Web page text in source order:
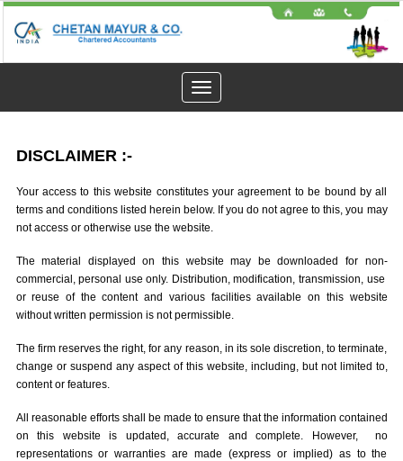
Toggle
navigation
DISCLAIMER:-
Your access to this website constitutes your agreement to be bound by all
terms and conditions listed herein below. If you do not agree to this, you may
not access or otherwise use the website.
The material displayed on this website may be downloaded for non-
commercial, personal use only. Distribution, modification, transmission, use
or reuse of the content and various facilities available on this website
without written permission is not permissible.
The firm reserves the right, for any reason, in its sole discretion, to terminate,
change or suspend any aspect of this website, including, but not limited to,
content or features.
All reasonable efforts shall be made to ensure that the information contained
on this website is updated, accurate and complete. However, no
representations or warranties are made (express or implied) as to the